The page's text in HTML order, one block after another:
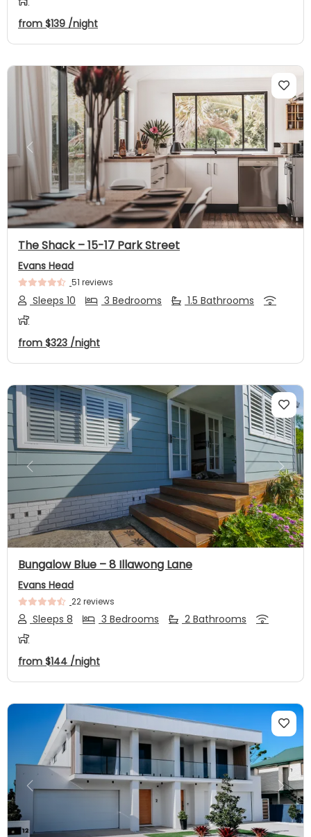
from $139 /night
Previous Next
The Shack – 15-17 Park Street
Evans Head
51 reviews
Sleeps 10 3 Bedrooms 1.5 Bathrooms
from $323 /night
Previous Next
Bungalow Blue – 8 Illawong Lane
Evans Head
22 reviews
Sleeps 8 3 Bedrooms 2 Bathrooms
from $144 /night
Previous Next